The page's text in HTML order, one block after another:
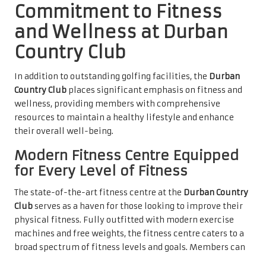
Commitment to Fitness
and Wellness at Durban
Country Club
In addition to outstanding golfing facilities, the Durban
Country Club places significant emphasis on fitness and
wellness, providing members with comprehensive
resources to maintain a healthy lifestyle and enhance
their overall well-being.
Modern Fitness Centre Equipped
for Every Level of Fitness
The state-of-the-art fitness centre at the Durban Country
Clubserves as a haven for those looking to improve their
physical fitness. Fully outfitted with modern exercise
machines and free weights, the fitness centre caters to a
broad spectrum of fitness levels and goals. Members can